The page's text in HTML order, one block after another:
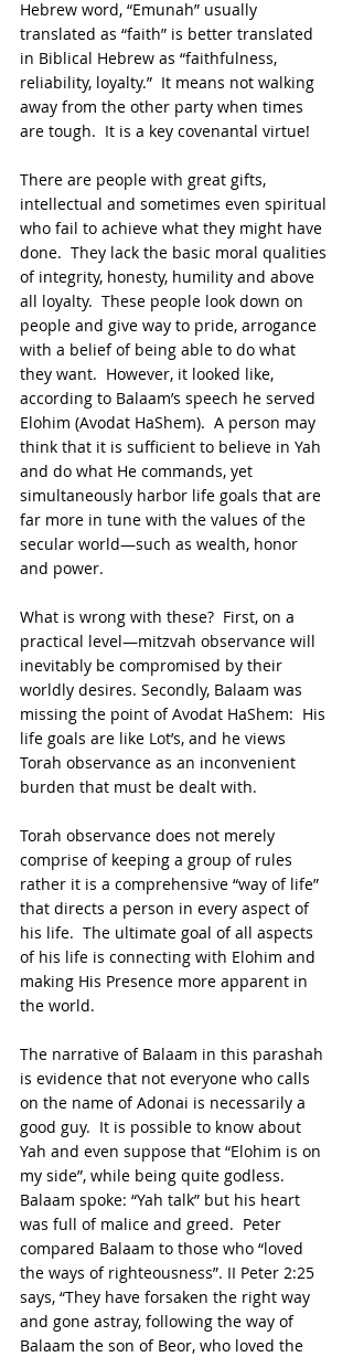
Hebrew word, “Emunah” usually
translated as “faith” is better translated
in Biblical Hebrew as “faithfulness,
reliability, loyalty.”  It means not walking
away from the other party when times
are tough.  It is a key covenantal virtue!
There are people with great gifts,
intellectual and sometimes even spiritual
who fail to achieve what they might have
done.  They lack the basic moral qualities
of integrity, honesty, humility and above
all loyalty.  These people look down on
people and give way to pride, arrogance
with a belief of being able to do what
they want.  However, it looked like,
according to Balaam’s speech he served
Elohim (Avodat HaShem).  A person may
think that it is sufficient to believe in Yah
and do what He commands, yet
simultaneously harbor life goals that are
far more in tune with the values of the
secular world—such as wealth, honor
and power.
What is wrong with these?  First, on a
practical level—mitzvah observance will
inevitably be compromised by their
worldly desires. Secondly, Balaam was
missing the point of Avodat HaShem:  His
life goals are like Lot’s, and he views
Torah observance as an inconvenient
burden that must be dealt with.
Torah observance does not merely
comprise of keeping a group of rules
rather it is a comprehensive “way of life”
that directs a person in every aspect of
his life.  The ultimate goal of all aspects
of his life is connecting with Elohim and
making His Presence more apparent in
the world.
The narrative of Balaam in this parashah
is evidence that not everyone who calls
on the name of Adonai is necessarily a
good guy.  It is possible to know about
Yah and even suppose that “Elohim is on
my side”, while being quite godless.
Balaam spoke: “Yah talk” but his heart
was full of malice and greed.  Peter
compared Balaam to those who “loved
the ways of righteousness”. II Peter 2:25
says, “They have forsaken the right way
and gone astray, following the way of
Balaam the son of Beor, who loved the